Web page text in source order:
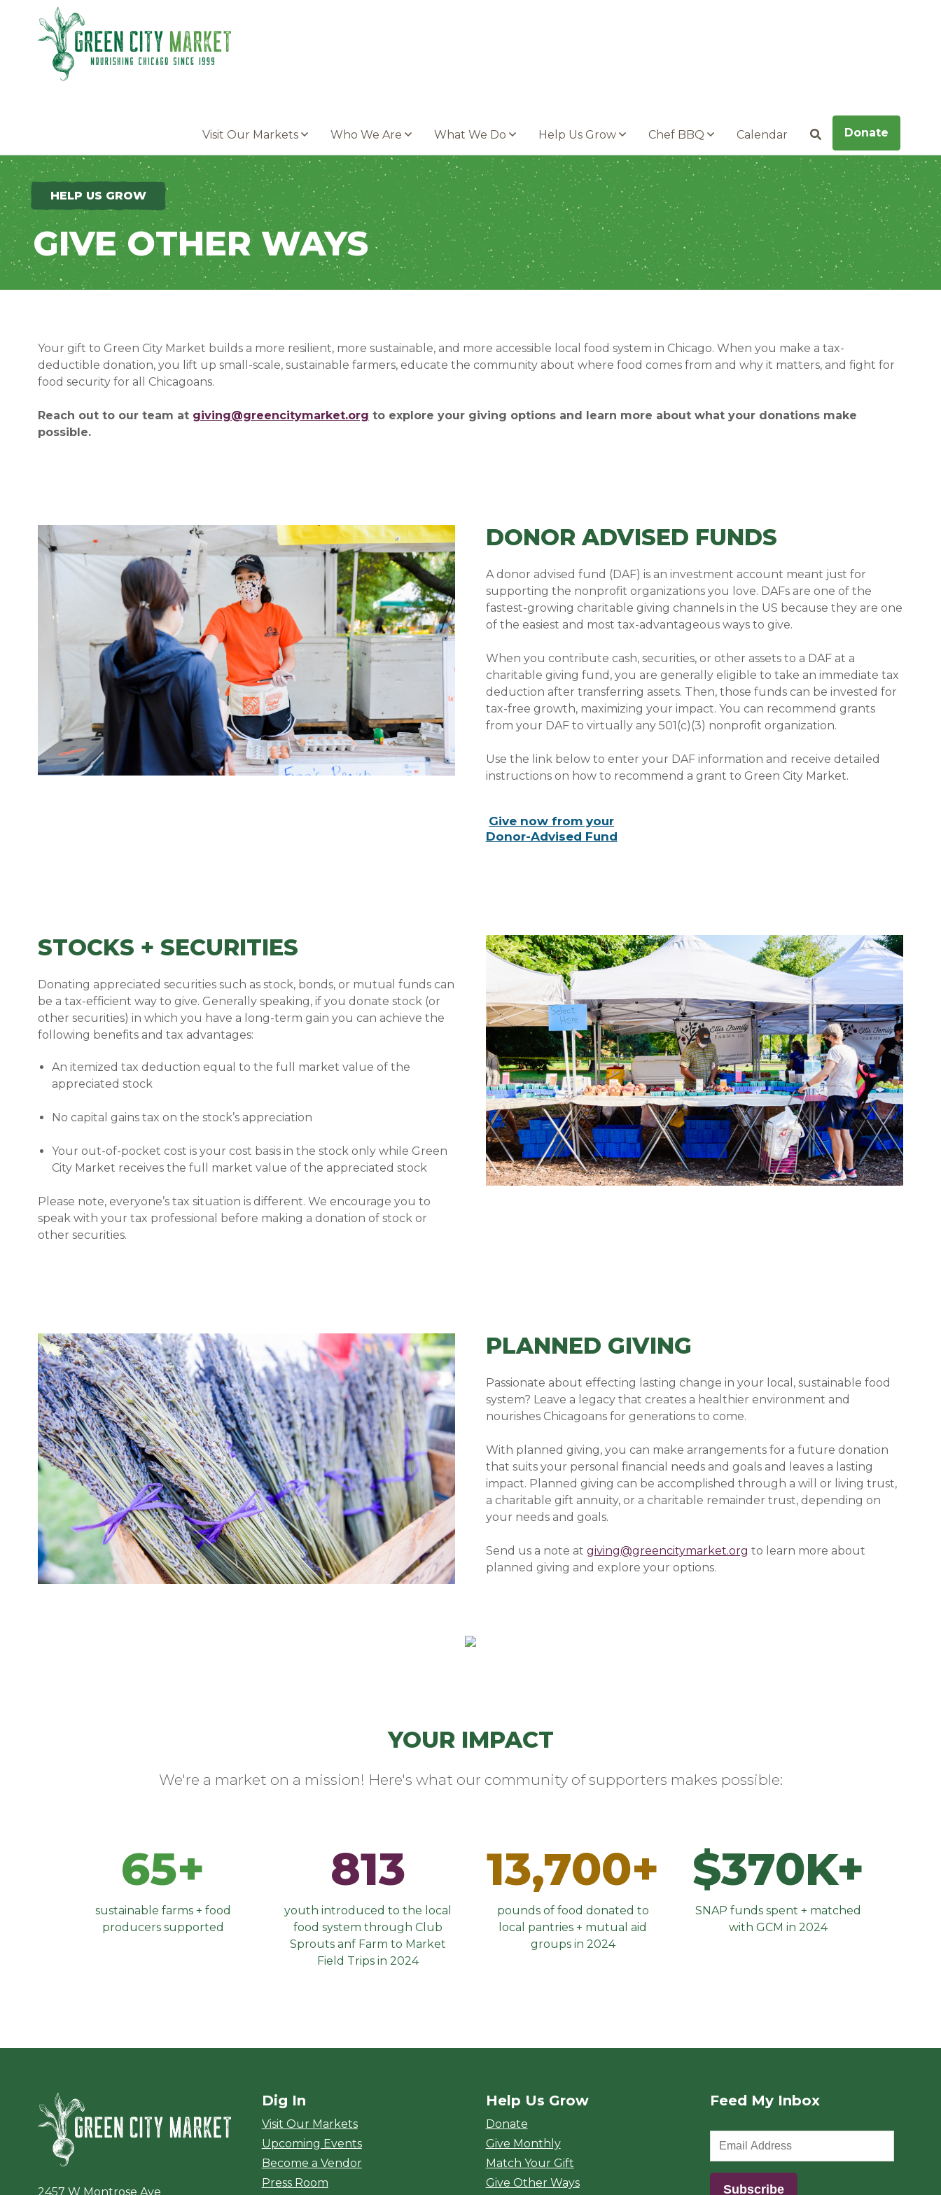
Parkersburg, Iowa
Visit Our Markets Who We Are What We Do Help Us Grow Chef BBQ Calendar SearchDonate
HELP US GROW
GIVE OTHER WAYS
Your gift to Green City Market builds a more resilient, more sustainable, and more accessible local food system in Chicago. When you make a tax-
deductible donation, you lift up small-scale, sustainable farmers, educate the community about where food comes from and why it matters, and fight for
food security for all Chicagoans.
Reach out to our team at giving@greencitymarket.org to explore your giving options and learn more about what your donations make
possible.
DONOR ADVISED FUNDS
A donor advised fund (DAF) is an investment account meant just for
supporting the nonprofit organizations you love. DAFs are one of the
fastest-growing charitable giving channels in the US because they are one
of the easiest and most tax-advantageous ways to give.
When you contribute cash, securities, or other assets to a DAF at a
charitable giving fund, you are generally eligible to take an immediate tax
deduction after transferring assets. Then, those funds can be invested for
tax-free growth, maximizing your impact. You can recommend grants
from your DAF to virtually any 501(c)(3) nonprofit organization.
Use the link below to enter your DAF information and receive detailed
instructions on how to recommend a grant to Green City Market.
Give now from your
Donor-Advised Fund
STOCKS + SECURITIES
Donating appreciated securities such as stock, bonds, or mutual funds can
be a tax-efficient way to give. Generally speaking, if you donate stock (or
other securities) in which you have a long-term gain you can achieve the
following benefits and tax advantages:
An itemized tax deduction equal to the full market value of the
appreciated stock
No capital gains tax on the stock’s appreciation
Your out-of-pocket cost is your cost basis in the stock only while Green
City Market receives the full market value of the appreciated stock
Please note, everyone’s tax situation is different. We encourage you to
speak with your tax professional before making a donation of stock or
other securities.
PLANNED GIVING
Passionate about effecting lasting change in your local, sustainable food
system? Leave a legacy that creates a healthier environment and
nourishes Chicagoans for generations to come.
With planned giving, you can make arrangements for a future donation
that suits your personal financial needs and goals and leaves a lasting
impact. Planned giving can be accomplished through a will or living trust,
a charitable gift annuity, or a charitable remainder trust, depending on
your needs and goals.
Send us a note at giving@greencitymarket.org to learn more about
planned giving and explore your options.
YOUR IMPACT
We're a market on a mission! Here's what our community of supporters makes possible:
65+
sustainable farms + food
producers supported
813
youth introduced to the local
food system through Club
Sprouts anf Farm to Market
Field Trips in 2024
13,700+
pounds of food donated to
local pantries + mutual aid
groups in 2024
$370K+
SNAP funds spent + matched
with GCM in 2024
Green City Market
2457 W Montrose Ave
Dig In
Visit Our Markets
Upcoming Events
Become a Vendor
Press Room
Help Us Grow
Donate
Give Monthly
Match Your Gift
Give Other Ways
Feed My Inbox